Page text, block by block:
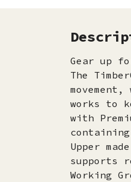
Gear up
The
works to
with
Upper
supports
Working